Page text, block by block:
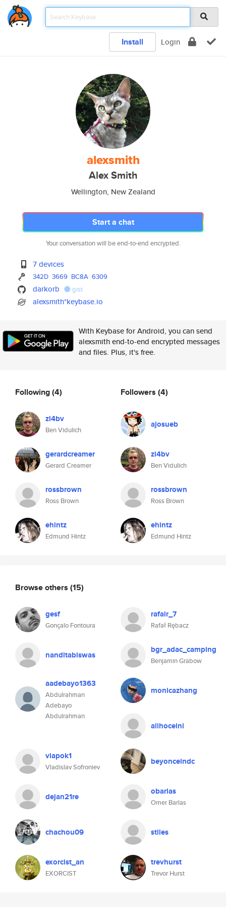
Install Login
alexsmith
Alex Smith
Wellington, New Zealand
Start a chat
Your conversation will be end-to-end encrypted.
7 devices
342D 3669 BC8A 6309
darkorb gist
alexsmith*keybase.io
With Keybase for Android, you can send
alexsmith end-to-end encrypted messages
and files. Plus, it's free.
Following(4)
zl4bv
Ben Vidulich
gerardcreamer
Gerard Creamer
rossbrown
Ross Brown
ehintz
Edmund Hintz
Followers (4)
ajosueb
zl4bv
Ben Vidulich
rossbrown
Ross Brown
ehintz
Edmund Hintz
Browse others (15)
gesf
Gonçalo Fontoura
rafalr_7
Rafał Rębacz
nanditabiswas bgr_adac_camping
Benjamin Grabow
aadebayo1363
Abdulrahman
Adebayo
Abdulrahman
monicazhang
alihoceini
vlapok1
Vladislav Sofroniev
beyonceindc
dejan21re obarlas
Omer Barlas
chachou09 stiles
exorcist_an
EXORCIST
trevhurst
Trevor Hurst